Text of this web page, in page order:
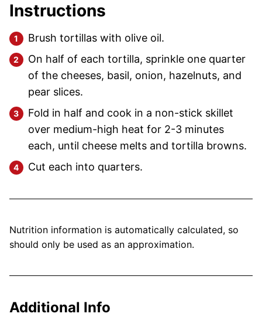
Instructions
Brush tortillas with olive oil.
On half of each tortilla, sprinkle one quarter
of the cheeses, basil, onion, hazelnuts, and
pear slices.
Fold in half and cook in a non-stick skillet
over medium-high heat for 2-3 minutes
each, until cheese melts and tortilla browns.
Cut each into quarters.
Nutrition information is automatically calculated, so
should only be used as an approximation.
Additional Info